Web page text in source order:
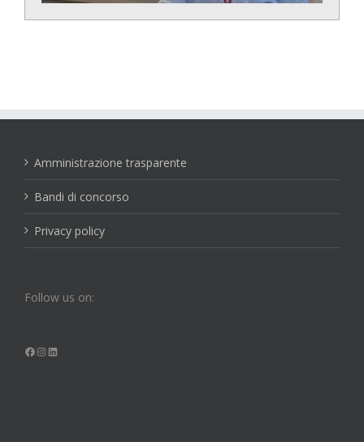
Amministrazione trasparente
Bandi di concorso
Privacy policy
Follow us on:
Facebook
Instagram